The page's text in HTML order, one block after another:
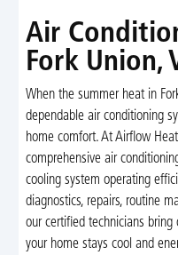
Air
Fork Union,
When the summer heat in
dependable air conditioning
home comfort. At Airflow
comprehensive air
cooling system operating
diagnostics, repairs, routine
our certified technicians
your home stays cool and